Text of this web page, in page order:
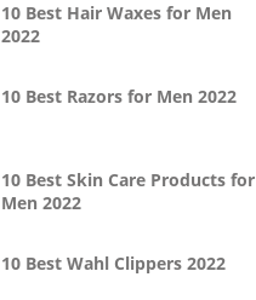
10 Best Hair Waxes for Men
2022
10 Best Razors for Men 2022
10 Best Skin Care Products for
Men 2022
10 Best Wahl Clippers 2022